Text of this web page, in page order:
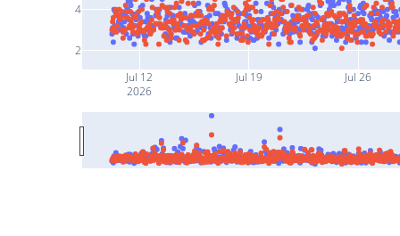
Jul 12
2026
Jul 19 Jul 26
2
4